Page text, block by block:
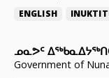
ENGLISH
ᓄᓇᕗᑦ
Government of